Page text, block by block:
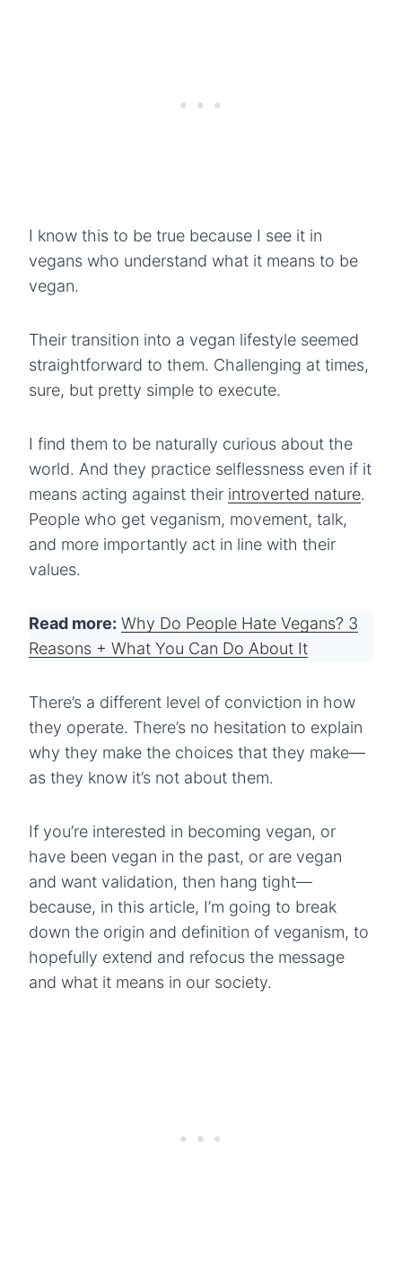
I know this to be true because I see it in
vegans who understand what it means to be
vegan.
Their transition into a vegan lifestyle seemed
straightforward to them. Challenging at times,
sure, but pretty simple to execute.
I find them to be naturally curious about the
world. And they practice selflessness even if it
means acting against their introverted nature.
People who get veganism, movement, talk,
and more importantly act in line with their
values.
Read more: Why Do People Hate Vegans? 3
Reasons + What You Can Do About It
There’s a different level of conviction in how
they operate. There’s no hesitation to explain
why they make the choices that they make—
as they know it’s not about them.
If you’re interested in becoming vegan, or
have been vegan in the past, or are vegan
and want validation, then hang tight—
because, in this article, I’m going to break
down the origin and definition of veganism, to
hopefully extend and refocus the message
and what it means in our society.